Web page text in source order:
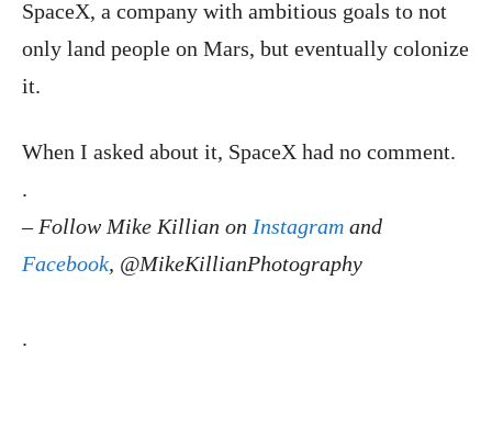
SpaceX, a company with ambitious goals to not
only land people on Mars, but eventually colonize
it.
When I asked about it, SpaceX had no comment.
.
– Follow Mike Killian on Instagram and
Facebook, @MikeKillianPhotography
.